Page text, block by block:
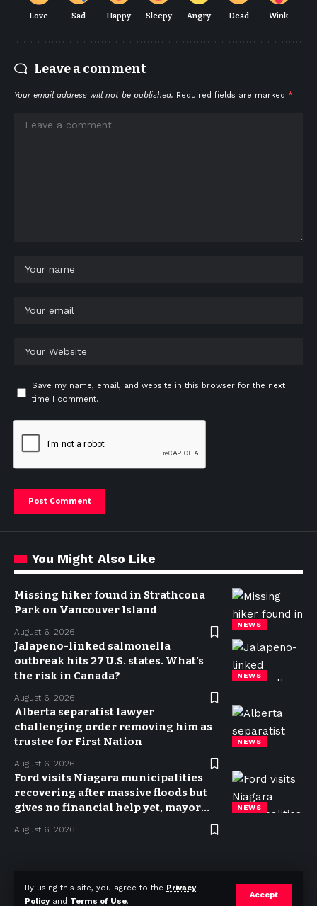
By using this site, you agree to the Privacy
Policyand Terms of Use.
Accept
Love Sad Happy Sleepy Angry Dead Wink
Leave a comment
Your email address will not be published. Required fields are marked *
Save my name, email, and website in this browser for the next
time I comment.
You Might Also Like
NEWS
Missing hiker found in Strathcona
Park on Vancouver Island
August 6, 2026
NEWS
Jalapeno-linked salmonella
outbreak hits 27 U.S. states. What’s
the risk in Canada?
August 6, 2026
NEWS
Alberta separatist lawyer
challenging order removing him as
trustee for First Nation
August 6, 2026
NEWS
Ford visits Niagara municipalities
recovering after massive floods but
gives no financial help yet, mayor
August 6, 2026
Privacy Policy Terms of use Advertise Contact